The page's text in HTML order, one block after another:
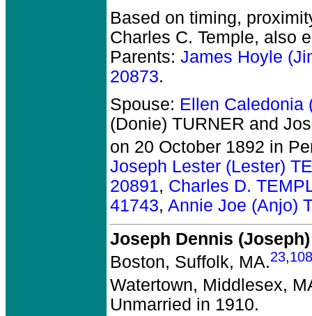
Based on timing,
Charles C. Temple, also
Parents: James Hoyle
20873.
Spouse: Ellen Caledonia
(Donie) TURNER and
on 20 October 1892 in
Joseph Lester (Lester)
20891, Charles D.
41743, Annie Joe (Anjo)
Joseph Dennis
Boston, Suffolk, MA.23,
Watertown, Middlesex,
Unmarried in 1910.